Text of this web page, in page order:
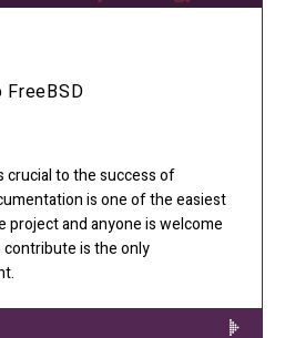
FreeBSD
crucial to the success of
is one of the easiest
and anyone is welcome
is the only